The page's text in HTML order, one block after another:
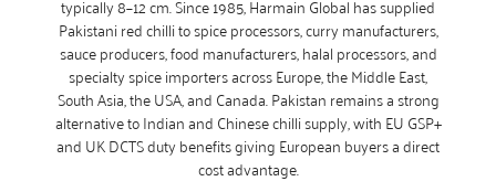
typically 8–12 cm. Since 1985, Harmain Global has supplied
Pakistani red chilli to spice processors, curry manufacturers,
sauce producers, food manufacturers, halal processors, and
specialty spice importers across Europe, the Middle East,
South Asia, the USA, and Canada. Pakistan remains a strong
alternative to Indian and Chinese chilli supply, with EU GSP+
and UK DCTS duty benefits giving European buyers a direct
cost advantage.